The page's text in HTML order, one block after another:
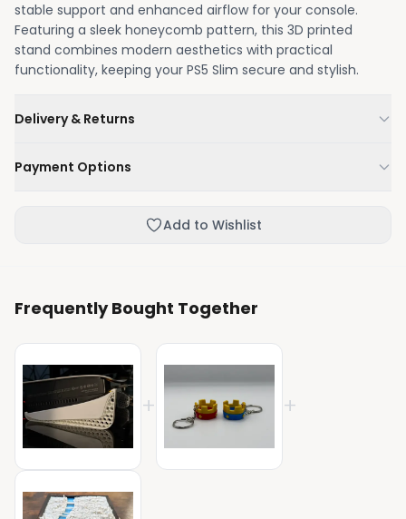
stable support and enhanced airflow for your console.
Featuring a sleek honeycomb pattern, this 3D printed
stand combines modern aesthetics with practical
functionality, keeping your PS5 Slim secure and stylish.
Delivery & Returns
Not happy with your order, enjoy our easy returns
Payment Options
Skip the online payment and pay on delivery.
Add to Wishlist
Frequently Bought Together
+ +